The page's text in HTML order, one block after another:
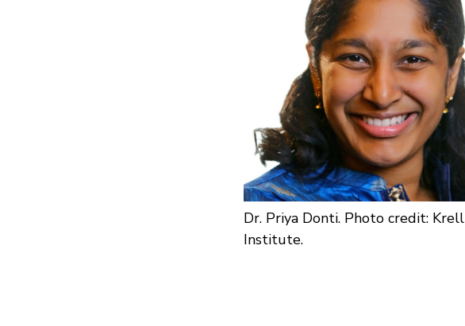
Dr. Priya Donti. Photo credit: Krell
Institute.